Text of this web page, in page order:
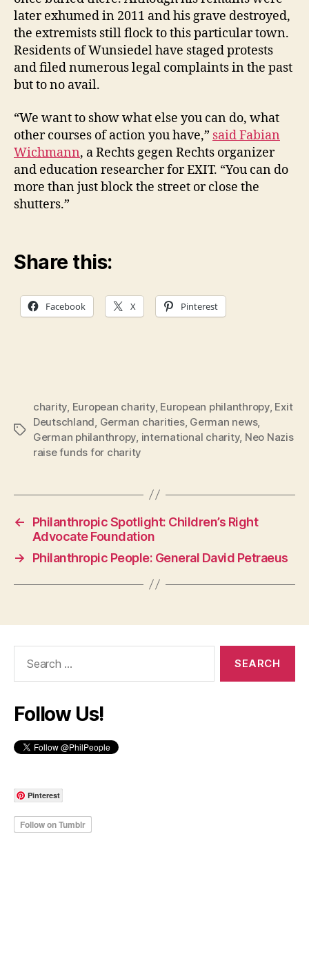
later exhumed in 2011 and his grave destroyed,
the extremists still flock to this particular town.
Residents of Wunsiedel have staged protests
and filed numerous legal complaints in the past
but to no avail.
“We want to show what else you can do, what
other courses of action you have,” said Fabian
Wichmann, a Rechts gegen Rechts organizer
and education researcher for EXIT. “You can do
more than just block the street or close the
shutters.”
Share this:
Facebook X Pinterest
Tags
charity European charity, European philanthropy, Exit
Deutschland German charities, German news,
German philanthropy international charity, Neo Nazis
raise funds for charity
←
Philanthropic Spotlight: Children’s Right
Advocate Foundation
→
Philanthropic People: General David Petraeus
Follow Us!
Pinterest